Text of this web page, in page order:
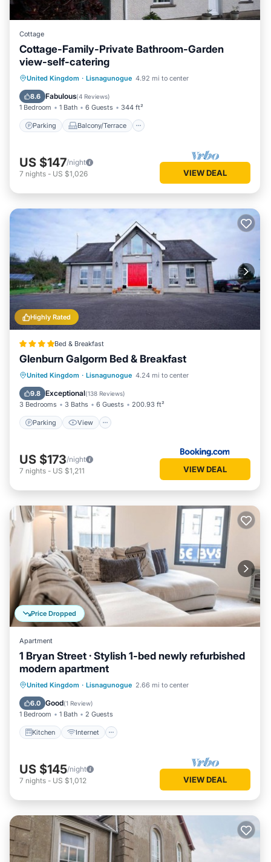
Cottage
Cottage-Family-Private Bathroom-Garden
view-self-catering
United Kingdom · Lisnagunogue 4.92 mi to center
8.6 Fabulous(4 Reviews)
1 Bedroom 1 Bath 6 Guests 344 ft²
Parking Balcony/Terrace
Parking Balcony/Terrace
Kitchen
Internet
US $147/night
7 nights - US $1,026 VIEW DEAL
Highly Rated
Bed & Breakfast
Glenburn Galgorm Bed & Breakfast
United Kingdom · Lisnagunogue 4.24 mi to center
9.8 Exceptional(138 Reviews)
3 Bedrooms 3 Baths 6 Guests 200.93 ft²
Parking View
Parking View
Air Conditioner
Internet
US $173/night
7 nights - US $1,211 VIEW DEAL
Price Dropped
Apartment
1 Bryan Street · Stylish 1-bed newly refurbished
modern apartment
United Kingdom · Lisnagunogue 2.66 mi to center
6.0 Good(1 Review)
1 Bedroom 1 Bath 2 Guests
Kitchen Internet
Kitchen Internet
Child Friendly
Laundry
US $145/night
7 nights - US $1,012 VIEW DEAL